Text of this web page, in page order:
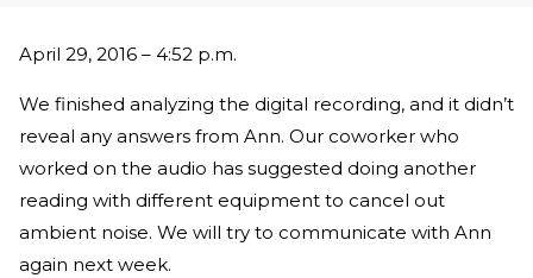
April 29, 2016 – 4:52 p.m.
We finished analyzing the digital recording, and it didn’t
reveal any answers from Ann. Our coworker who
worked on the audio has suggested doing another
reading with different equipment to cancel out
ambient noise. We will try to communicate with Ann
again next week.